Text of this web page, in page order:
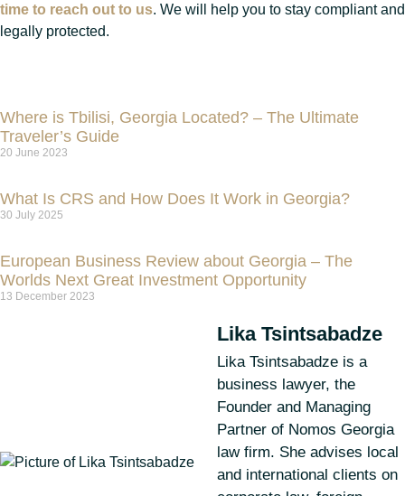
time to reach out to us. We will help you to stay compliant and
legally protected.
Where is Tbilisi, Georgia Located? – The Ultimate
Traveler’s Guide
20 June 2023
What Is CRS and How Does It Work in Georgia?
30 July 2025
European Business Review about Georgia – The
Worlds Next Great Investment Opportunity
13 December 2023
Lika Tsintsabadze
Lika Tsintsabadze is a
business lawyer, the
Founder and Managing
Partner of Nomos Georgia
law firm. She advises local
and international clients on